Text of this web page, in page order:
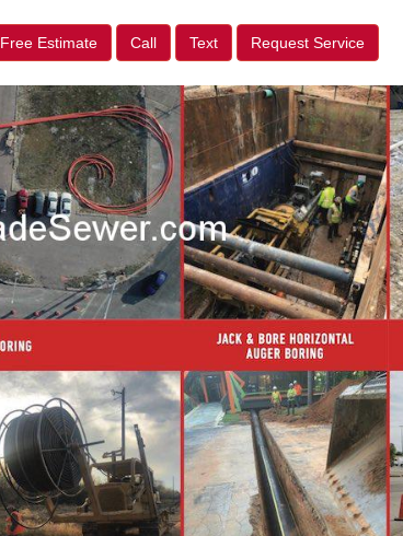
Free Estimate Call Text Request Service